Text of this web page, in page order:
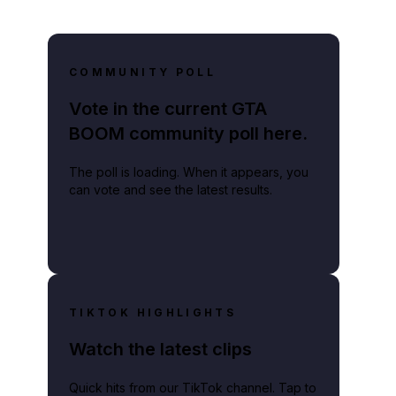
COMMUNITY POLL
Vote in the current GTA
BOOM community poll here.
The poll is loading. When it appears, you
can vote and see the latest results.
TIKTOK HIGHLIGHTS
Watch the latest clips
Quick hits from our TikTok channel. Tap to